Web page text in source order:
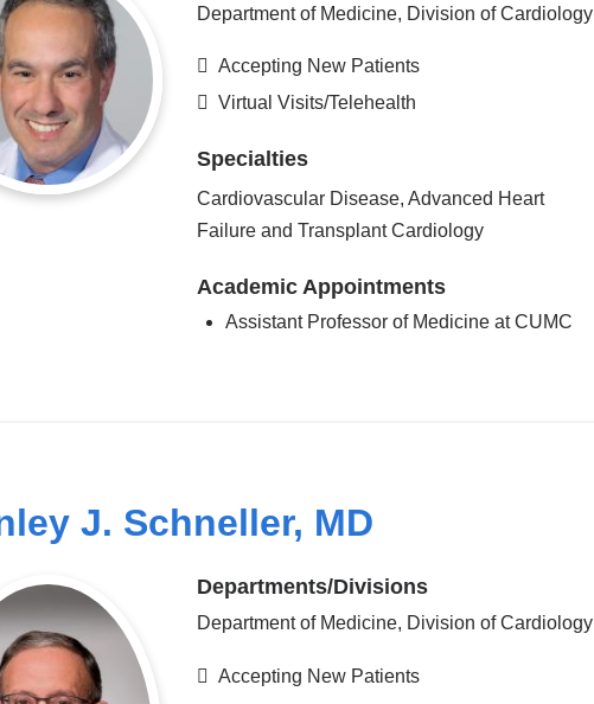
Department of Medicine, Division of Cardiology
Accepting New Patients
Virtual Visits/Telehealth
Specialties
Cardiovascular Disease, Advanced Heart
Failure and Transplant Cardiology
Academic Appointments
Assistant Professor of Medicine at CUMC
J. Schneller, MD
Departments/Divisions
Department of Medicine, Division of Cardiology
Accepting New Patients